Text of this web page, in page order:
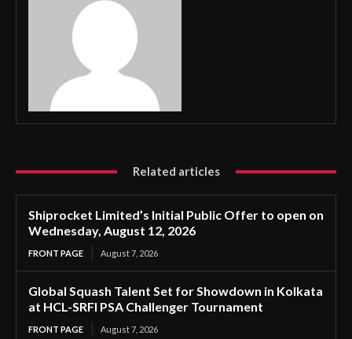
Related articles
Shiprocket Limited’s Initial Public Offer to open on
Wednesday, August 12, 2026
FRONT PAGE August 7, 2026
Global Squash Talent Set for Showdown in Kolkata
at HCL-SRFI PSA Challenger Tournament
FRONT PAGE August 7, 2026